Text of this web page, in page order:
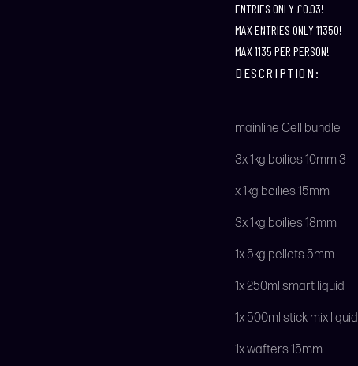
ENTRIES ONLY £0.03!
MAX ENTRIES ONLY 11350!
MAX 1135 PER PERSON!
DESCRIPTION:
mainline Cell bundle
3x 1kg boilies 10mm 3
x 1kg boilies 15mm
3x 1kg boilies 18mm
1x 5kg pellets 5mm
1x 250ml smart liquid
1x 500ml stick mix liquid
1x wafters 15mm